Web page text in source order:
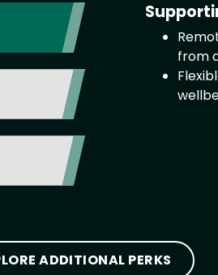
from
ADDITIONAL PERKS